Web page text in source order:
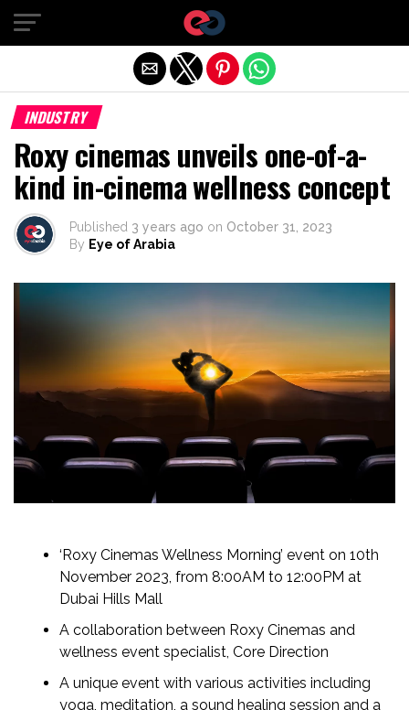
INDUSTRY
Roxy cinemas unveils one-of-a-
kind in-cinema wellness concept
Published 3 years ago on October 31, 2023
By Eye of Arabia
‘Roxy Cinemas Wellness Morning’ event on 10th
November 2023, from 8:00AM to 12:00PM at
Dubai Hills Mall
A collaboration between Roxy Cinemas and
wellness event specialist, Core Direction
A unique event with various activities including
yoga, meditation, a sound healing session and a
Exit mobile version